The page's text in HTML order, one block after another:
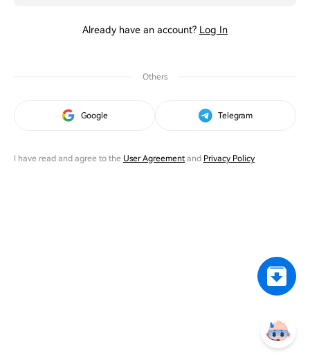
Already have an account? Log In
Others
Google Telegram
I have read and agree to the User Agreementand Privacy Policy